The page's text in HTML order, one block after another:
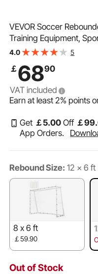
VEVOR Soccer
Training Equipment,
Portable Bag, Volleyball
4.0 5
￡6890
VAT included
Earn at least2% points
Get ￡5.00 Off ￡99
App Orders.
Rebound Size: 12 x 6 ft
8 x 6 ft
￡59.90
Out of Stock